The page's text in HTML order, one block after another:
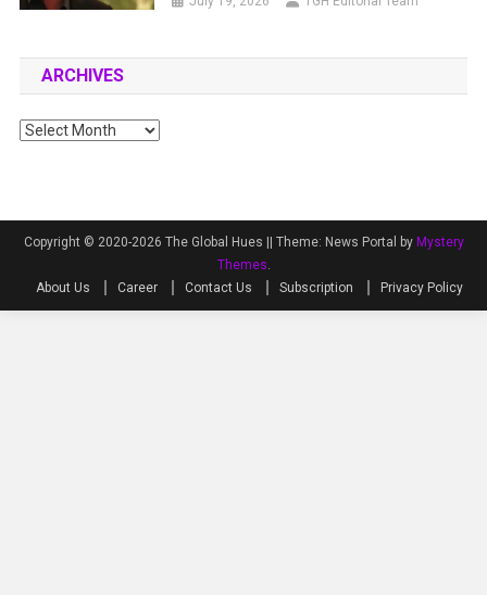
ARCHIVES
Archives
Copyright © 2020-2026 The Global Hues || Theme: News Portal by Mystery
Themes.
About Us
Career Contact Us Subscription Privacy Policy